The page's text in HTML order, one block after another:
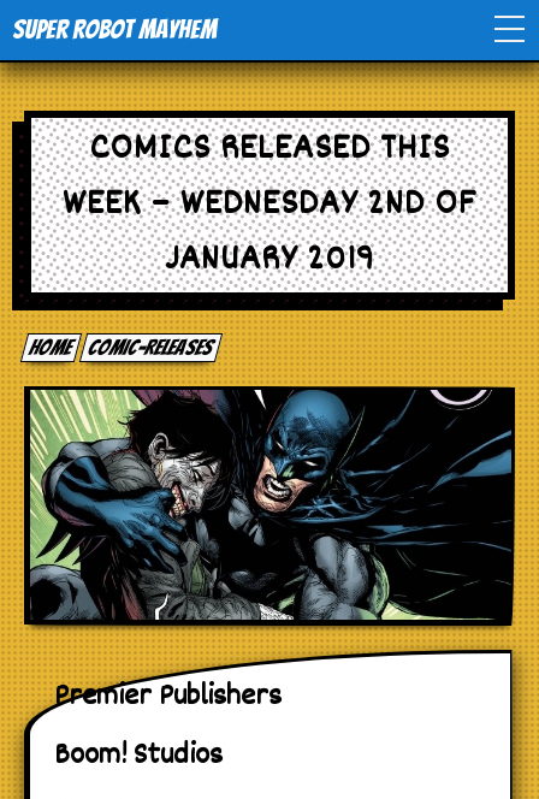
Super Robot Mayhem
Home
Movies
Comics
Events
TV
Toys
Stores
COMICS RELEASED THIS
WEEK – WEDNESDAY 2ND OF
JANUARY 2019
Home comic-releases
Premier Publishers
Boom! Studios